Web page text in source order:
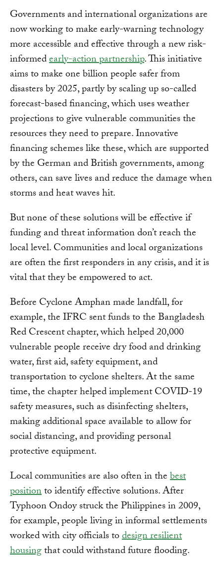
Governments and international organizations are
now working to make early-warning technology
more accessible and effective through a new risk-
informedearly-action partnership. This initiative
aims to make one billion people safer from
disasters by 2025, partly by scaling up so-called
forecast-based financing, which uses weather
projections to give vulnerable communities the
resources they need to prepare. Innovative
financing schemes like these, which are supported
by the German and British governments, among
others, can save lives and reduce the damage when
storms and heat waves hit.
But none of these solutions will be effective if
funding and threat information don’t reach the
local level. Communities and local organizations
are often the first responders in any crisis, and it is
vital that they be empowered to act.
Before Cyclone Amphan made landfall, for
example, the IFRC sent funds to the Bangladesh
Red Crescent chapter, which helped 20,000
vulnerable people receive dry food and drinking
water, first aid, safety equipment, and
transportation to cyclone shelters. At the same
time, the chapter helped implement COVID-19
safety measures, such as disinfecting shelters,
making additional space available to allow for
social distancing, and providing personal
protective equipment.
Local communities are also often in thebest
positionto identify effective solutions. After
Typhoon Ondoy struck the Philippines in 2009,
for example, people living in informal settlements
worked with city officials todesign resilient
housingthat could withstand future flooding.